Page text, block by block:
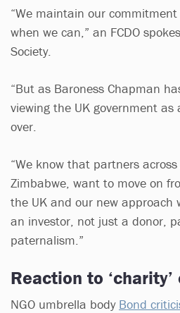
“We maintain our
when we can,” an FCDO
Society.
“But as Baroness Chapman
viewing the UK government
over.
“We know that partners
Zimbabwe, want to move on
the UK and our new approach
an investor, not just a donor,
paternalism.”
Reaction to
NGO umbrella body Bond